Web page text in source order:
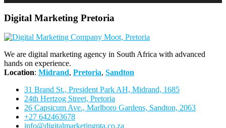
Digital Marketing Pretoria
We are digital marketing agency in South Africa with advanced
hands on experience.
Location: Midrand, Pretoria, Sandton
31 Brand St., President Park AH, Midrand, 1685
24th Hertzog Street, Pretoria
26 Capsicum Ave., Marlboro Gardens, Sandton, 2063
+27 642463678
info@digitalmarketingpta.co.za